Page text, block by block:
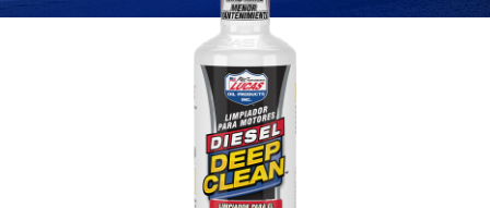
HEAVY DUTY TRUCKING